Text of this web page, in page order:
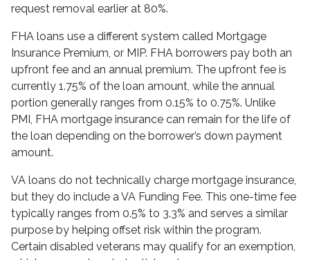
request removal earlier at 80%.
FHA loans use a different system called Mortgage
Insurance Premium, or MIP. FHA borrowers pay both an
upfront fee and an annual premium. The upfront fee is
currently 1.75% of the loan amount, while the annual
portion generally ranges from 0.15% to 0.75%. Unlike
PMI, FHA mortgage insurance can remain for the life of
the loan depending on the borrower’s down payment
amount.
VA loans do not technically charge mortgage insurance,
but they do include a VA Funding Fee. This one-time fee
typically ranges from 0.5% to 3.3% and serves a similar
purpose by helping offset risk within the program.
Certain disabled veterans may qualify for an exemption,